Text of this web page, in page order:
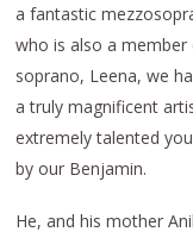
a fantastic
who is also a member
soprano, Leena, we
a truly magnificent
extremely talented
by our Benjamin.
He, and his mother